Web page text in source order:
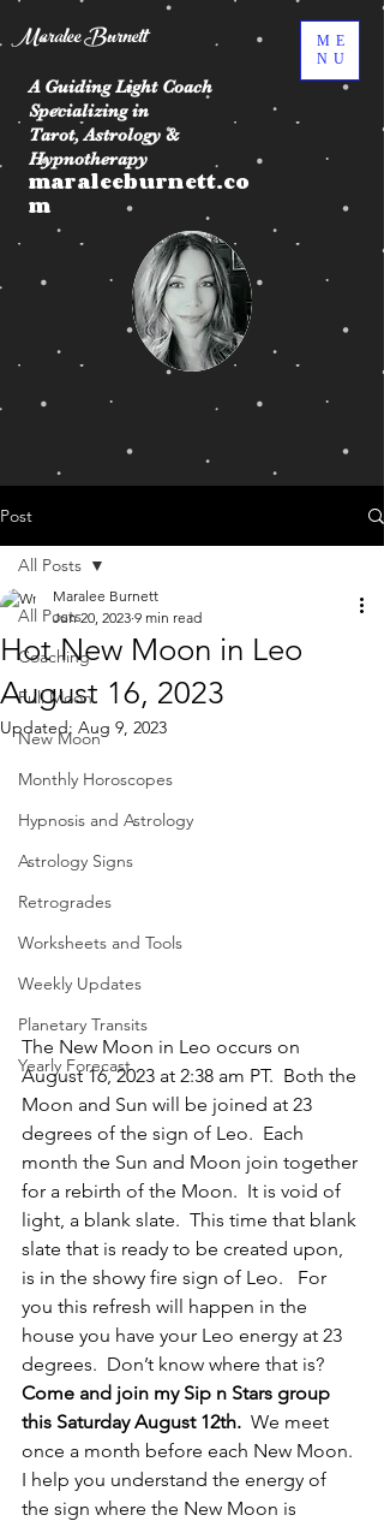
Maralee Burnett
A Guiding Light Coach
Specializing in
Tarot, Astrology &
Hypnotherapy
maraleeburnett.co
m
ME
NU
Post
All Posts
Coaching
Full Moon
New Moon
Monthly Horoscopes
Hypnosis and Astrology
Astrology Signs
Retrogrades
Worksheets and Tools
Weekly Updates
Planetary Transits
Yearly Forecast
All Posts
Hot New Moon in Leo
August 16, 2023
Maralee Burnett
Jun 20, 2023 9 min read
Updated: Aug 9, 2023
The New Moon in Leo occurs on
August 16, 2023 at 2:38 am PT.  Both the
Moon and Sun will be joined at 23
degrees of the sign of Leo.  Each
month the Sun and Moon join together
for a rebirth of the Moon.  It is void of
light, a blank slate.  This time that blank
slate that is ready to be created upon,
is in the showy fire sign of Leo.   For
you this refresh will happen in the
house you have your Leo energy at 23
degrees.  Don’t know where that is?
Come and join my Sip n Stars group
this Saturday August 12th.
  We meet
once a month before each New Moon.
I help you understand the energy of
the sign where the New Moon is